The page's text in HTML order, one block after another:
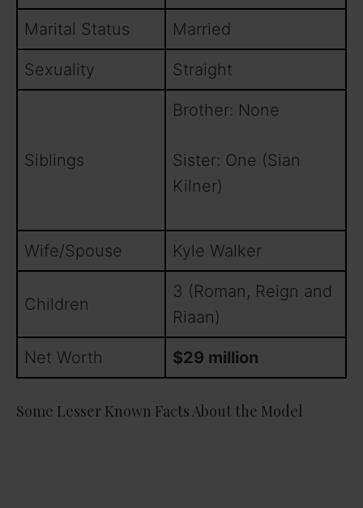
Marital Status Married
Sexuality Straight
Siblings
Brother: None
Sister: One (Sian
Kilner)
Wife/Spouse Kyle Walker
Children
3 (Roman, Reign and
Riaan)
Net Worth $29 million
Some Lesser Known Facts About the Model